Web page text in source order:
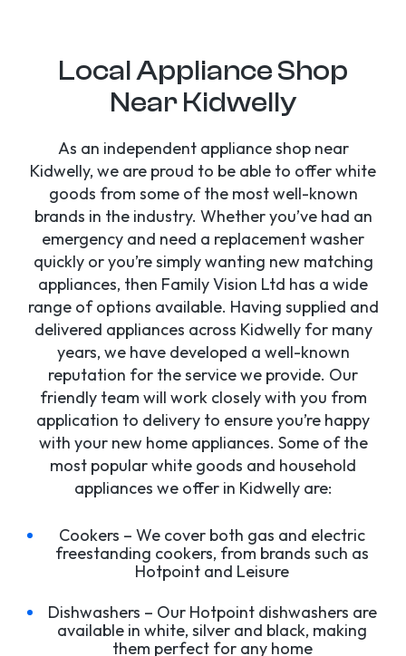
Local Appliance Shop
Near Kidwelly
As an independent appliance shop near
Kidwelly, we are proud to be able to offer white
goods from some of the most well-known
brands in the industry. Whether you’ve had an
emergency and need a replacement washer
quickly or you’re simply wanting new matching
appliances, then Family Vision Ltd has a wide
range of options available. Having supplied and
delivered appliances across Kidwelly for many
years, we have developed a well-known
reputation for the service we provide. Our
friendly team will work closely with you from
application to delivery to ensure you’re happy
with your new home appliances. Some of the
most popular white goods and household
appliances we offer in Kidwelly are:
Cookers – We cover both gas and electric
freestanding cookers, from brands such as
Hotpoint and Leisure
Dishwashers – Our Hotpoint dishwashers are
available in white, silver and black, making
them perfect for any home